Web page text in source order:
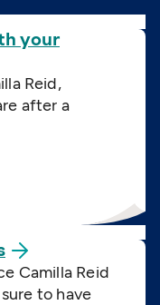
your
Reid,
after a
Camilla Reid
to have